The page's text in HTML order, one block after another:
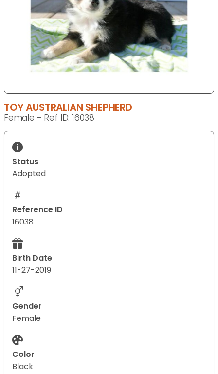
TOY AUSTRALIAN SHEPHERD
Female - Ref ID: 16038
Status
Adopted
Reference ID
16038
Birth Date
11-27-2019
Gender
Female
Color
Black